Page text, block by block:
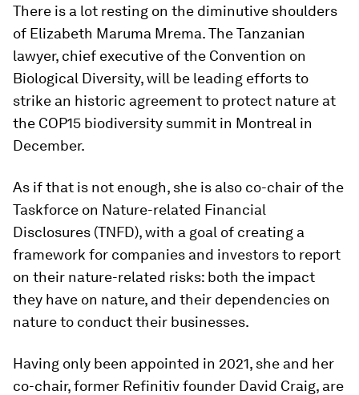
There is a lot resting on the diminutive shoulders
of Elizabeth Maruma Mrema. The Tanzanian
lawyer, chief executive of the Convention on
Biological Diversity, will be leading efforts to
strike an historic agreement to protect nature at
the COP15 biodiversity summit in Montreal in
December.
As if that is not enough, she is also co-chair of the
Taskforce on Nature-related Financial
Disclosures (TNFD), with a goal of creating a
framework for companies and investors to report
on their nature-related risks: both the impact
they have on nature, and their dependencies on
nature to conduct their businesses.
Having only been appointed in 2021, she and her
co-chair, former Refinitiv founder David Craig, are